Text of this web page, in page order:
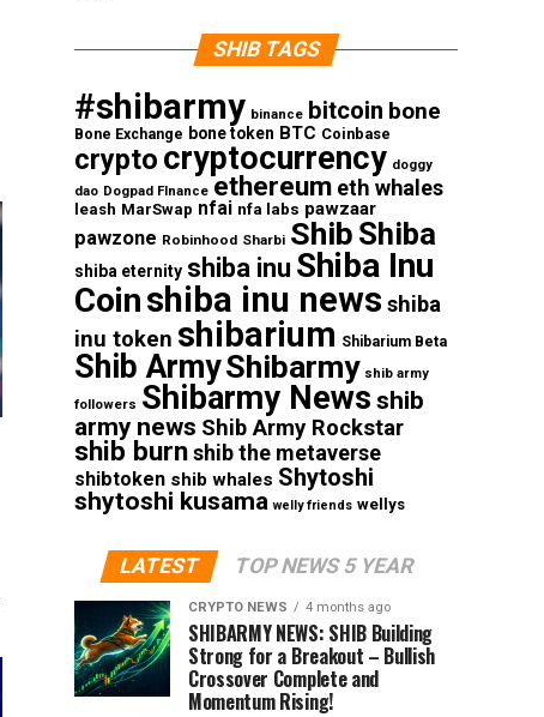
SHIB TAGS
#shibarmy binance bitcoin bone
Bone Exchange bone token BTC Coinbase
crypto cryptocurrency doggy
dao Dogpad FInance ethereum eth whales
leash MarSwap nfai nfa labs pawzaar
pawzone Robinhood Sharbi Shib Shiba
shiba eternity shiba inu Shiba Inu
Coinshiba inu news shiba
inu token shibarium Shibarium Beta
Shib ArmyShibarmy shib army
followers Shibarmy News shib
army news Shib Army Rockstar
shib burnshib the metaverse
shibtoken shib whales Shytoshi
shytoshi kusama welly friends wellys
LATEST TOP NEWS 5 YEAR
CRYPTO NEWS 4 months ago
SHIBARMY NEWS: SHIB Building
Strong for a Breakout – Bullish
Crossover Complete and
Momentum Rising!